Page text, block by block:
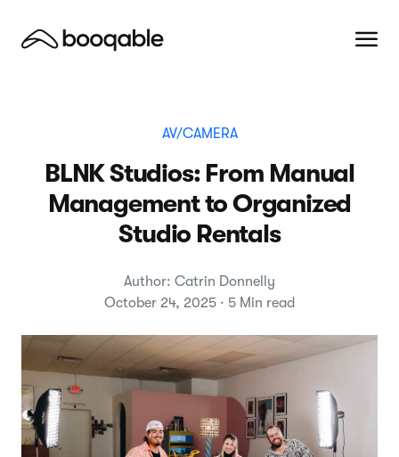
AV/CAMERA
BLNK Studios: From Manual
Management to Organized
Studio Rentals
Author: Catrin Donnelly
October 24, 2025 · 5 Min read